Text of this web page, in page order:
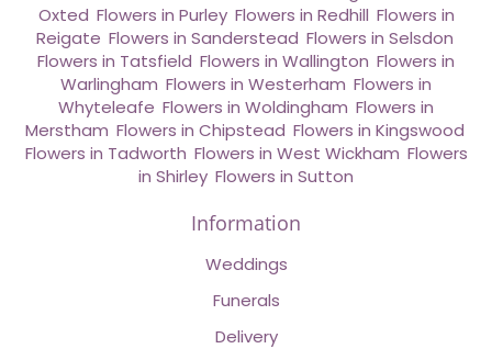
Oxted Flowers in Purley, Flowers in Redhill Flowers in
Reigate Flowers in Sanderstead Flowers in Selsdon
Flowers in Tatsfield Flowers in Wallington Flowers in
Warlingham Flowers in Westerham Flowers in
Whyteleafe Flowers in Woldingham Flowers in
Merstham Flowers in Chipstead Flowers in Kingswood
Flowers in Tadworth Flowers in West Wickham Flowers
in Shirley Flowers in Sutton
Information
Weddings
Funerals
Delivery